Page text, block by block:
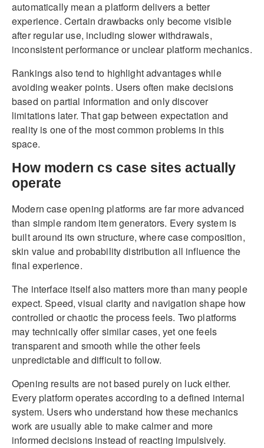
automatically mean a platform delivers a better
experience. Certain drawbacks only become visible
after regular use, including slower withdrawals,
inconsistent performance or unclear platform mechanics.
Rankings also tend to highlight advantages while
avoiding weaker points. Users often make decisions
based on partial information and only discover
limitations later. That gap between expectation and
reality is one of the most common problems in this
space.
How modern cs case sites actually
operate
Modern case opening platforms are far more advanced
than simple random item generators. Every system is
built around its own structure, where case composition,
skin value and probability distribution all influence the
final experience.
The interface itself also matters more than many people
expect. Speed, visual clarity and navigation shape how
controlled or chaotic the process feels. Two platforms
may technically offer similar cases, yet one feels
transparent and smooth while the other feels
unpredictable and difficult to follow.
Opening results are not based purely on luck either.
Every platform operates according to a defined internal
system. Users who understand how these mechanics
work are usually able to make calmer and more
informed decisions instead of reacting impulsively.